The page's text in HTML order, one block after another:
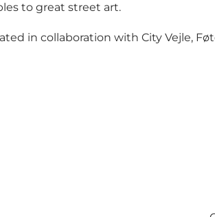
to great street art.
in collaboration with City Vejle,